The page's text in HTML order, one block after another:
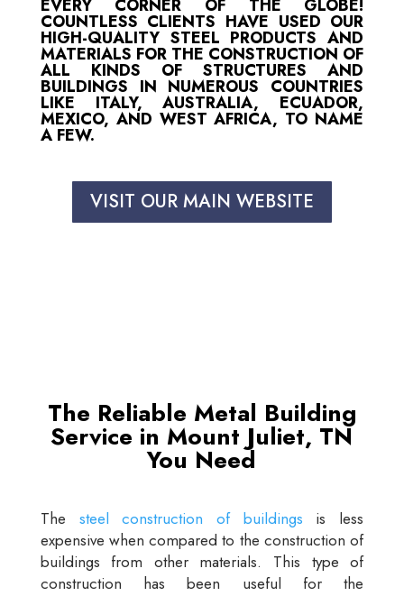
EVERY CORNER OF THE GLOBE!
COUNTLESS CLIENTS HAVE USED OUR
HIGH-QUALITY STEEL PRODUCTS AND
MATERIALS FOR THE CONSTRUCTION OF
ALL KINDS OF STRUCTURES AND
BUILDINGS IN NUMEROUS COUNTRIES
LIKE ITALY, AUSTRALIA, ECUADOR,
MEXICO, AND WEST AFRICA, TO NAME
A FEW.
VISIT OUR MAIN WEBSITE
The Reliable Metal Building
Service in Mount Juliet, TN
You Need
The steel construction of buildings is less
expensive when compared to the construction of
buildings from other materials. This type of
construction has been useful for the